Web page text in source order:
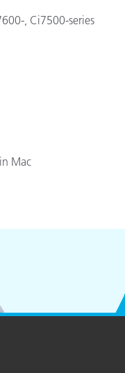
, Ci7500-series
Mac